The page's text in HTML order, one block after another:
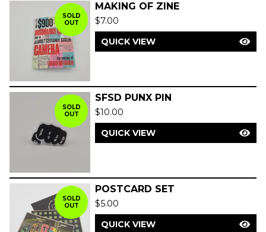
SOLD
OUT
MAKING OF ZINE
$7.00
QUICK VIEW
SOLD
OUT
SFSD PUNX PIN
$10.00
QUICK VIEW
SOLD
OUT
POSTCARD SET
$5.00
QUICK VIEW